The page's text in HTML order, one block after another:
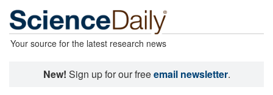
Your source for the latest research news
New! Sign up for our freeemail newsletter.